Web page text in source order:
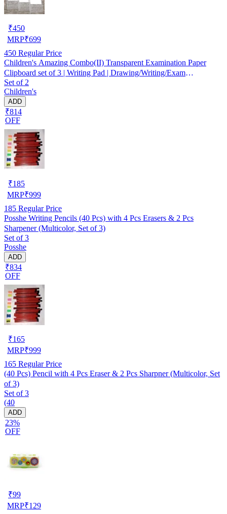
₹450
MRP₹699
450 Regular Price
Children's Amazing Combo(II) Transparent Examination Paper
Clipboard set of 3 | Writing Pad | Drawing/Writing/Exam
Board/Clipboard with Clip and Elastic - Sturdy, Lightweight for
Office, School, College Transparent Exam Pad
Set of 2
Children's
ADD
₹814
OFF
₹185
MRP₹999
185 Regular Price
Posshe Writing Pencils (40 Pcs) with 4 Pcs Erasers & 2 Pcs
Sharpener (Multicolor, Set of 3)
Set of 3
Posshe
ADD
₹834
OFF
₹165
MRP₹999
165 Regular Price
(40 Pcs) Pencil with 4 Pcs Eraser & 2 Pcs Sharpner (Multicolor, Set
of 3)
Set of 3
(40
ADD
23%
OFF
₹99
MRP₹129